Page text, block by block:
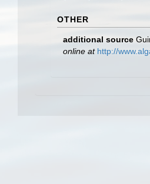
OTHER
additional source
online at http://